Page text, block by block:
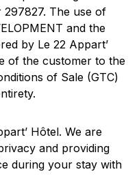
The use of
and the
by Le 22 Appart’
of the customer to the
of Sale (GTC)
Hôtel. We are
and providing
during your stay with